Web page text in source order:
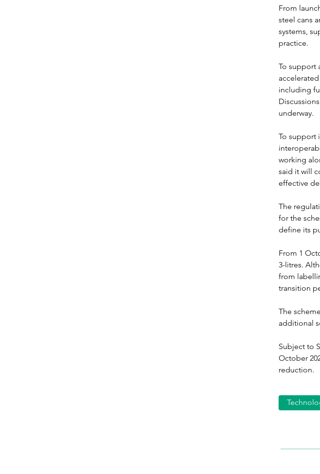
From
steel cans
systems,
practice.
To support
including
underway.
To support
working
said it will
effective
The
for the
define its
From 1
3-litres.
from
transition
The
additional
Subject to
October
reduction.